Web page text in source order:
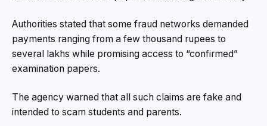
Authorities stated that some fraud networks demanded
payments ranging from a few thousand rupees to
several lakhs while promising access to “confirmed”
examination papers.
The agency warned that all such claims are fake and
intended to scam students and parents.